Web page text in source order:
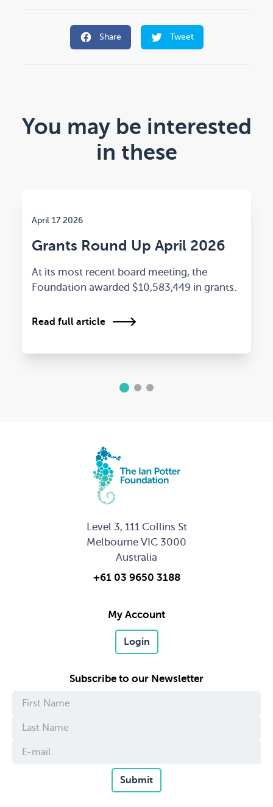
Share Tweet
You may be interested
in these
April 17 2026
Grants Round Up April 2026
At its most recent board meeting, the
Foundation awarded $10,583,449 in grants.
Read full article
1 2 3
Level 3, 111 Collins St
Melbourne VIC 3000
Australia
+61 03 9650 3188
My Account
Login
Subscribe to our Newsletter
Submit